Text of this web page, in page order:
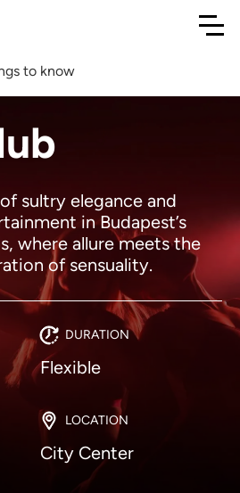
sultry elegance and
in Budapest’s
where allure meets the
of sensuality.
DURATION
Flexible
LOCATION
City Center
to know